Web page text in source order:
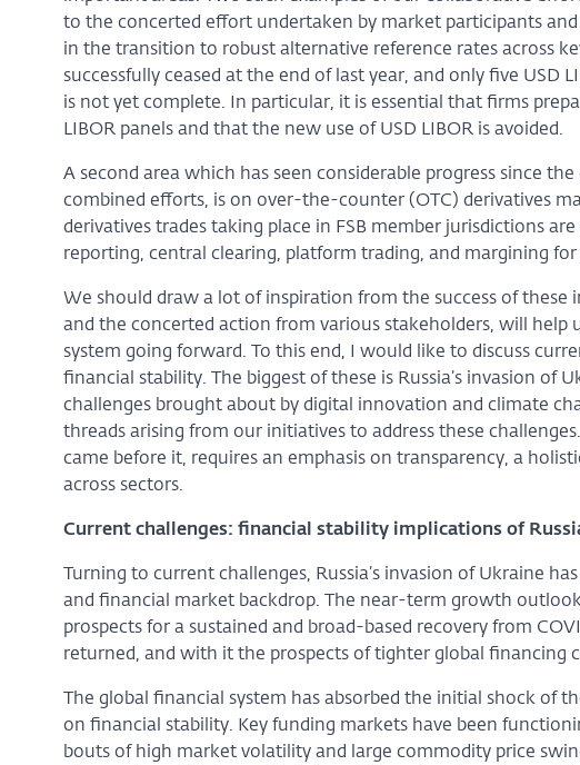
to the concerted effort undertaken by market participants
in the transition to robust alternative reference rates across
successfully ceased at the end of last year, and only five USD
is not yet complete. In particular, it is essential that firms
LIBOR panels and that the new use of USD LIBOR is avoided.
A second area which has seen considerable progress since
combined efforts, is on over-the-counter (OTC) derivatives
derivatives trades taking place in FSB member jurisdictions
reporting, central clearing, platform trading, and margining
We should draw a lot of inspiration from the success of these
and the concerted action from various stakeholders, will help
system going forward. To this end, I would like to discuss
financial stability. The biggest of these is Russia’s invasion of
challenges brought about by digital innovation and climate
threads arising from our initiatives to address these
came before it, requires an emphasis on transparency, a
across sectors.
Current challenges: financial stability implications of
Turning to current challenges, Russia’s invasion of Ukraine
and financial market backdrop. The near-term growth
prospects for a sustained and broad-based recovery from
returned, and with it the prospects of tighter global financing
The global financial system has absorbed the initial shock of
on financial stability. Key funding markets have been
bouts of high market volatility and large commodity price